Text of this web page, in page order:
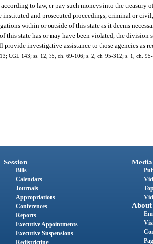
to law, or pay such moneys into the treasury
instituted and prosecuted proceedings, criminal or
within or outside of this state as it deems
this state has or may have been violated, the
investigative assistance to those agencies as
CGL 143; ss. 12, 35, ch. 69-106; s. 2, ch. 95-312; s. 1, ch.
Session
Bills
Calendars
Journals
Appropriations
Conferences
Reports
Executive Appointments
Executive Suspensions
Redistricting
Media
About